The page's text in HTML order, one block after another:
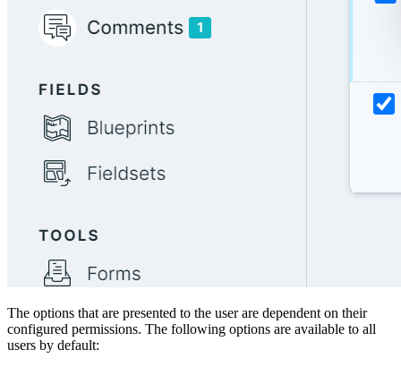
The options that are presented to the user are dependent on their
configured permissions. The following options are available to all
users by default: